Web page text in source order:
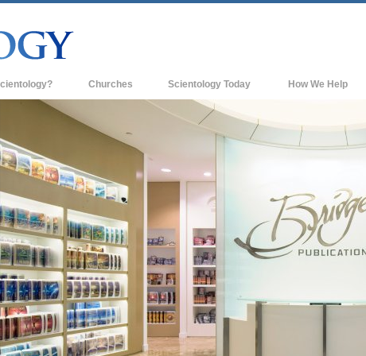
& Codes
Say About
of Scientology
of Scientology
to Dianetics
Churches Scientology Today
Scientology Churches
New Churches of Scientology
Advanced Organizations
Flag Land Base
Freewinds
Bringing Scientology to the World
David Miscavige—Scientology's
Ecclesiastical Leader
How We Help